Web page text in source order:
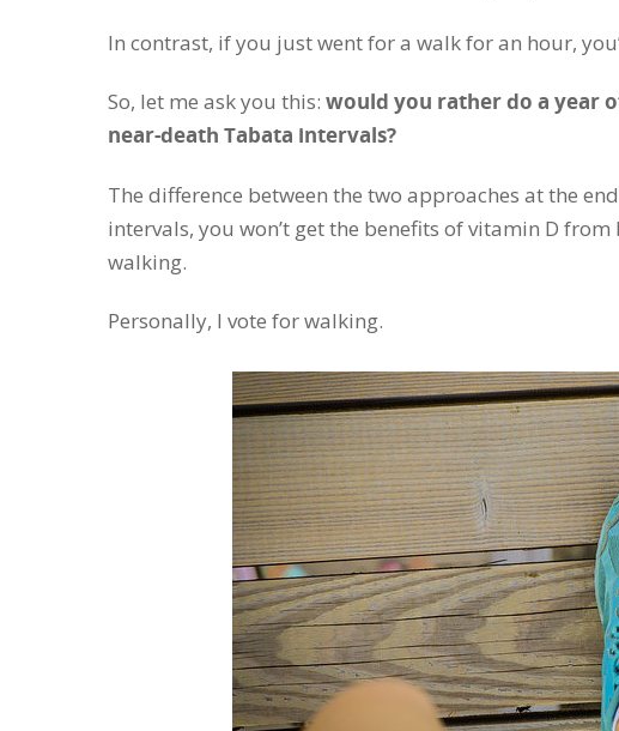
In contrast, if you just went for a walk for an hour,
So, let me ask you this: would you rather do a year
near-death Tabata intervals?
The difference between the two approaches at the
intervals, you won’t get the benefits of vitamin D
walking.
Personally, I vote for walking.